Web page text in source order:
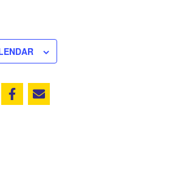
this on Twitter
Share this on Facebook
Email this page